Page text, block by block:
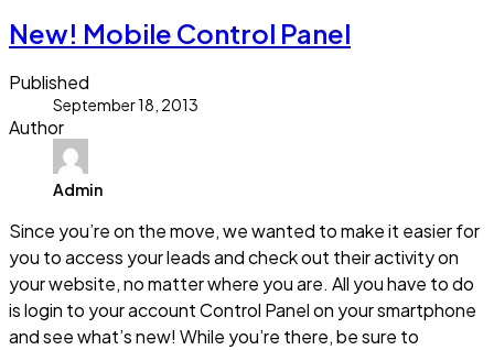
New! Mobile Control Panel
Published
September 18, 2013
Author
Admin
Since you’re on the move, we wanted to make it easier for
you to access your leads and check out their activity on
your website, no matter where you are. All you have to do
is login to your account Control Panel on your smartphone
and see what’s new! While you’re there, be sure to